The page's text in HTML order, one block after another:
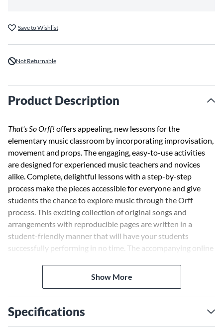
Save to Wishlist
Not Returnable
Product Description
That's So Orff! offers appealing, new lessons for the
elementary music classroom by incorporating improvisation,
movement and props. The engaging, easy-to-use activities
are designed for experienced music teachers and novices
alike. Complete, delightful lessons with a step-by-step
process make the pieces accessible for everyone and give
students the chance to explore music through the Orff
process. This exciting collection of original songs and
arrangements with reproducible pages are written in a
student-friendly manner that will have your students
successfully performing in no time. The accompanying online
students' skills and have audiences raving.
Show More
Specifications